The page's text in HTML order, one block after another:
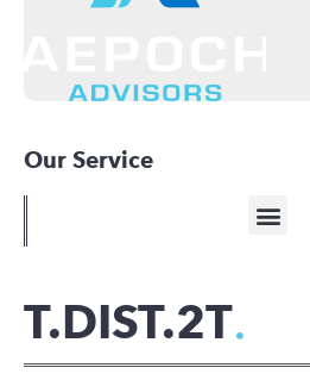
Our Service
T.DIST.2T